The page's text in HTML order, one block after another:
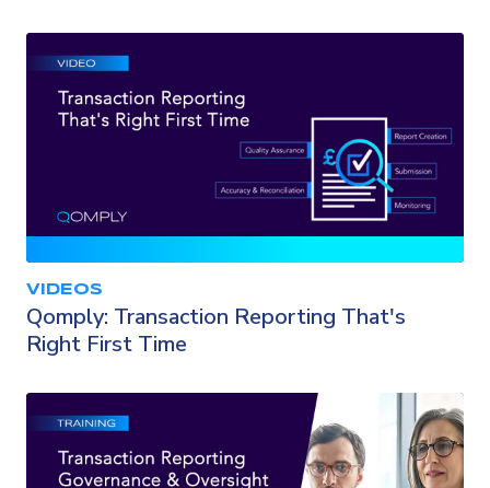
VIDEOS
Qomply: Transaction Reporting That's
Right First Time